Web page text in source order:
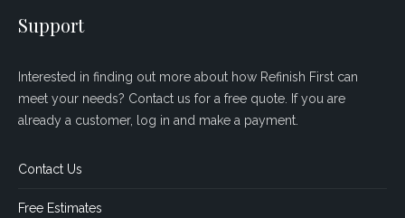
Support
Interested in finding out more about how Refinish First can
meet your needs? Contact us for a free quote. If you are
already a customer, log in and make a payment.
Contact Us
Free Estimates